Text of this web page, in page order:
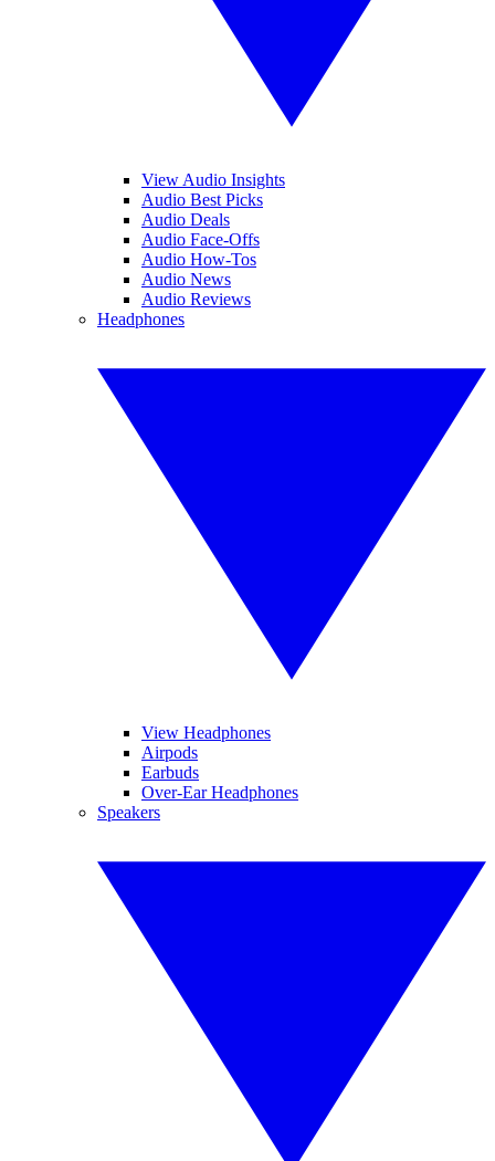
View Audio Insights
Audio Best Picks
Audio Deals
Audio Face-Offs
Audio How-Tos
Audio News
Audio Reviews
Headphones
View Headphones
Airpods
Earbuds
Over-Ear Headphones
Speakers